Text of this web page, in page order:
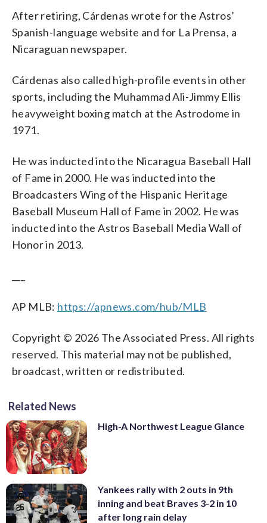
After retiring, Cárdenas wrote for the Astros’
Spanish-language website and for La Prensa, a
Nicaraguan newspaper.
Cárdenas also called high-profile events in other
sports, including the Muhammad Ali-Jimmy Ellis
heavyweight boxing match at the Astrodome in
1971.
He was inducted into the Nicaragua Baseball Hall
of Fame in 2000. He was inducted into the
Broadcasters Wing of the Hispanic Heritage
Baseball Museum Hall of Fame in 2002. He was
inducted into the Astros Baseball Media Wall of
Honor in 2013.
AP MLB: https://apnews.com/hub/MLB
Copyright © 2026 The Associated Press. All rights
reserved. This material may not be published,
broadcast, written or redistributed.
Related News
High-A Northwest League Glance
Yankees rally with 2 outs in 9th
inning and beat Braves 3-2 in 10
after long rain delay